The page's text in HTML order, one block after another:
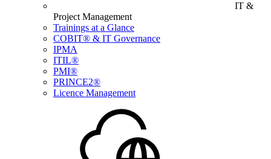
IT &
Project Management
Trainings at a Glance
COBIT® & IT Governance
IPMA
ITIL®
PMI®
PRINCE2®
Licence Management